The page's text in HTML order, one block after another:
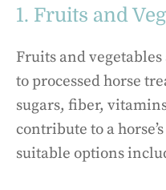
1. Fruits and
Fruits and
to processed horse
sugars, fiber,
contribute to a
suitable options